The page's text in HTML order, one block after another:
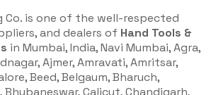
Co. is one of the well-respected
and dealers of Hand Tools &
in Mumbai, India, Navi Mumbai, Agra,
Ajmer, Amravati, Amritsar,
Beed, Belgaum, Bharuch,
Bhubaneswar, Calicut, Chandigarh,